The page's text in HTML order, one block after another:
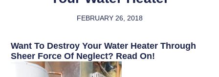
FEBRUARY 26, 2018
Want To Destroy Your Water Heater Through
Sheer Force Of Neglect? Read On!